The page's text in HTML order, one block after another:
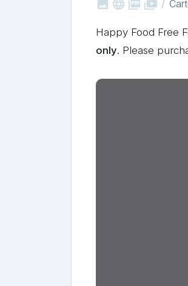
   shop_two
Happy Food Free
only. Please